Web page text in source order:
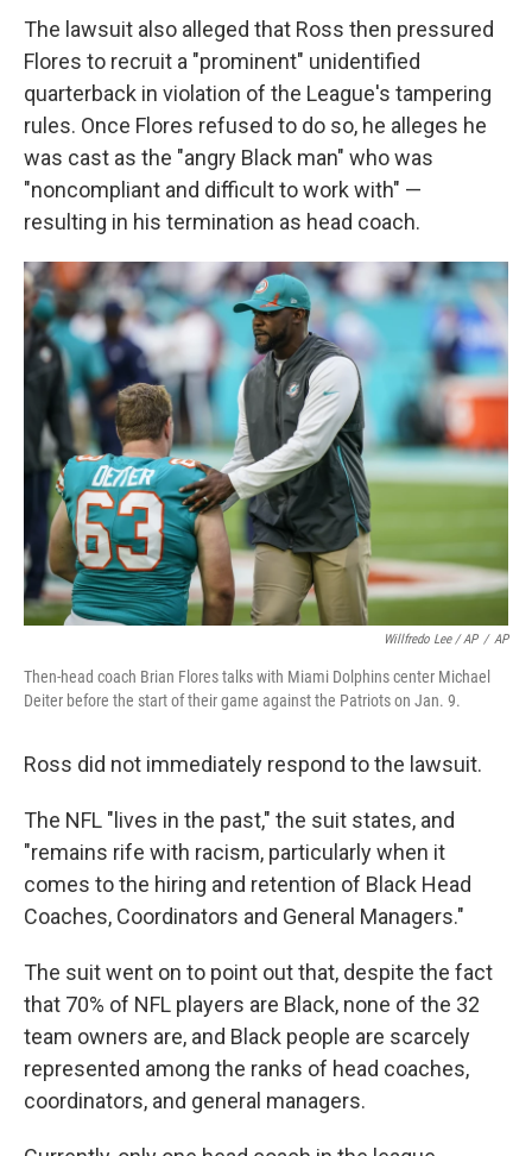
The lawsuit also alleged that Ross then pressured
Flores to recruit a "prominent" unidentified
quarterback in violation of the League's tampering
rules. Once Flores refused to do so, he alleges he
was cast as the "angry Black man" who was
"noncompliant and difficult to work with" —
resulting in his termination as head coach.
Willfredo Lee / AP / AP
Then-head coach Brian Flores talks with Miami Dolphins center Michael
Deiter before the start of their game against the Patriots on Jan. 9.
Ross did not immediately respond to the lawsuit.
The NFL "lives in the past," the suit states, and
"remains rife with racism, particularly when it
comes to the hiring and retention of Black Head
Coaches, Coordinators and General Managers."
The suit went on to point out that, despite the fact
that 70% of NFL players are Black, none of the 32
team owners are, and Black people are scarcely
represented among the ranks of head coaches,
coordinators, and general managers.